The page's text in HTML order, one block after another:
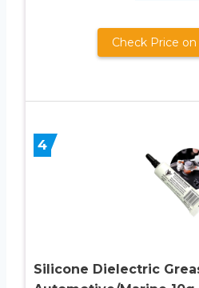
Check Price
4
Silicone Dielectric